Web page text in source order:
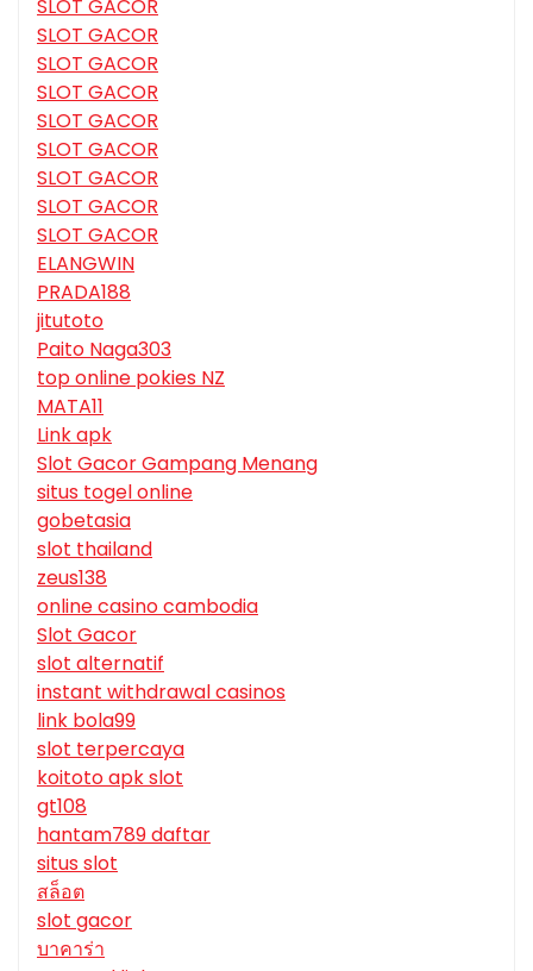
SLOT GACOR
SLOT GACOR
SLOT GACOR
SLOT GACOR
SLOT GACOR
SLOT GACOR
SLOT GACOR
SLOT GACOR
SLOT GACOR
ELANGWIN
PRADA188
jitutoto
Paito Naga303
top online pokies NZ
MATA11
Link apk
Slot Gacor Gampang Menang
situs togel online
gobetasia
slot thailand
zeus138
online casino cambodia
Slot Gacor
slot alternatif
instant withdrawal casinos
link bola99
slot terpercaya
koitoto apk slot
gt108
hantam789 daftar
situs slot
สล็อต
slot gacor
บาคาร่า